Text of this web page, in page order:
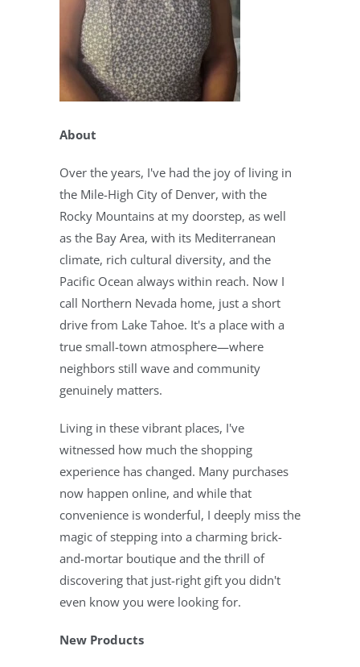
About
Over the years, I've had the joy of living in
the Mile-High City of Denver, with the
Rocky Mountains at my doorstep, as well
as the Bay Area, with its Mediterranean
climate, rich cultural diversity, and the
Pacific Ocean always within reach. Now I
call Northern Nevada home, just a short
drive from Lake Tahoe. It's a place with a
true small-town atmosphere—where
neighbors still wave and community
genuinely matters.
Living in these vibrant places, I've
witnessed how much the shopping
experience has changed. Many purchases
now happen online, and while that
convenience is wonderful, I deeply miss the
magic of stepping into a charming brick-
and-mortar boutique and the thrill of
discovering that just-right gift you didn't
even know you were looking for.
New Products